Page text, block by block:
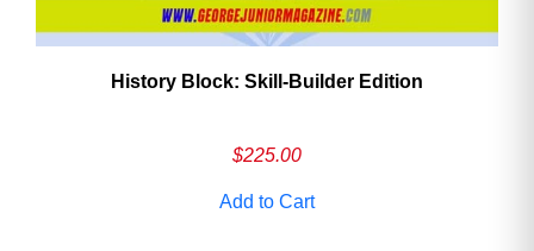
History Block: Skill‑Builder Edition
$225.00
Add to Cart